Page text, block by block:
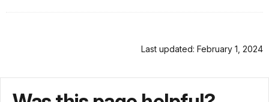
Last updated: February 1, 2024